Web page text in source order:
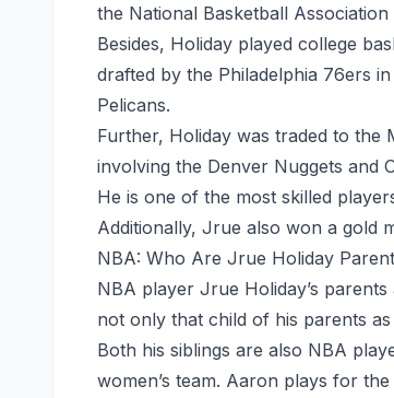
the National Basketball
Besides, Holiday played college
drafted by the Philadelphia 76ers
Pelicans.
Further, Holiday was traded to the
involving the Denver Nuggets and
He is one of the most skilled
Additionally, Jrue also won a gold
NBA: Who Are Jrue Holiday
NBA player Jrue Holiday’s
not only that child of his parents
Both his siblings are also NBA
women’s team. Aaron plays for